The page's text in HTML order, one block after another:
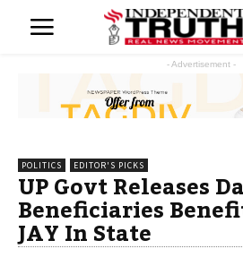
- Advertisement -
POLITICS EDITOR'S PICKS
UP Govt Releases
Beneficiaries
JAY In State